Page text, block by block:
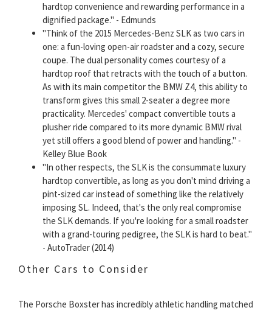
hardtop convenience and rewarding performance in a
dignified package." - Edmunds
"Think of the 2015 Mercedes-Benz SLK as two cars in
one: a fun-loving open-air roadster and a cozy, secure
coupe. The dual personality comes courtesy of a
hardtop roof that retracts with the touch of a button.
As with its main competitor the BMW Z4, this ability to
transform gives this small 2-seater a degree more
practicality. Mercedes' compact convertible touts a
plusher ride compared to its more dynamic BMW rival
yet still offers a good blend of power and handling." -
Kelley Blue Book
"In other respects, the SLK is the consummate luxury
hardtop convertible, as long as you don't mind driving a
pint-sized car instead of something like the relatively
imposing SL. Indeed, that's the only real compromise
the SLK demands. If you're looking for a small roadster
with a grand-touring pedigree, the SLK is hard to beat."
- AutoTrader (2014)
Other Cars to Consider
The Porsche Boxster has incredibly athletic handling matched